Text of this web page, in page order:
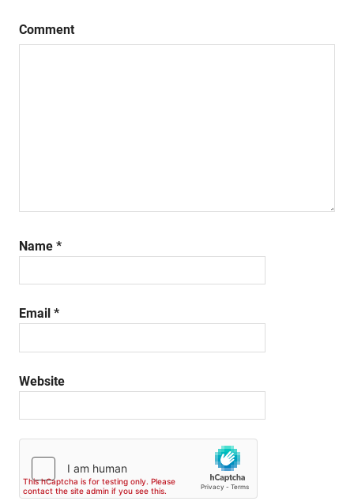
Comment
Name *
Email *
Website